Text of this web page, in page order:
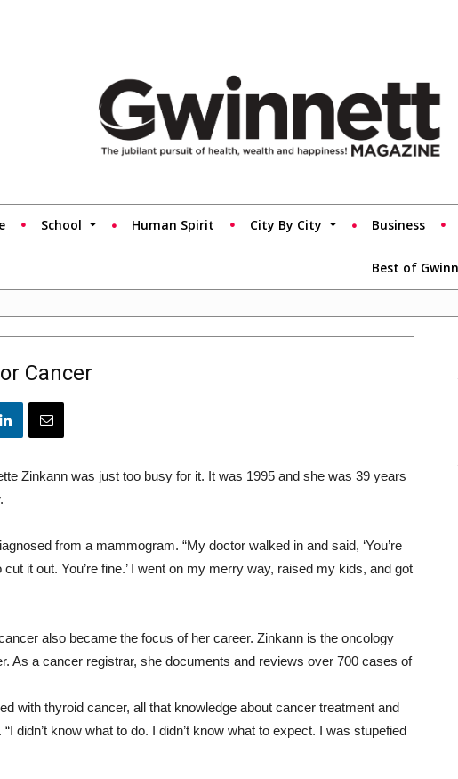
School Human Spirit City By City Business
Best of
Cancer
Zinkann was just too busy for it. It was 1995 and she was 39 years
from a mammogram. “My doctor walked in and said, ‘You’re
it out. You’re fine.’ I went on my merry way, raised my kids, and got
also became the focus of her career. Zinkann is the oncology
As a cancer registrar, she documents and reviews over 700 cases of
with thyroid cancer, all that knowledge about cancer treatment and
didn’t know what to do. I didn’t know what to expect. I was stupefied